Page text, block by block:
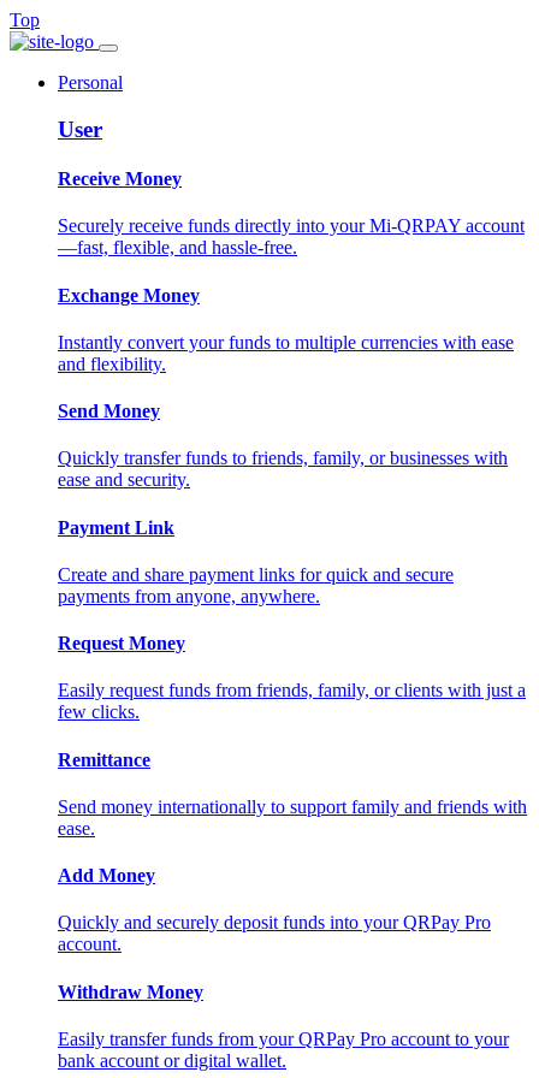
Top
Personal
User
Receive Money
Securely receive funds directly into your Mi-QRPAY account
—fast, flexible, and hassle-free.
Exchange Money
Instantly convert your funds to multiple currencies with ease
and flexibility.
Send Money
Quickly transfer funds to friends, family, or businesses with
ease and security.
Payment Link
Create and share payment links for quick and secure
payments from anyone, anywhere.
Request Money
Easily request funds from friends, family, or clients with just a
few clicks.
Remittance
Send money internationally to support family and friends with
ease.
Add Money
Quickly and securely deposit funds into your QRPay Pro
account.
Withdraw Money
Easily transfer funds from your QRPay Pro account to your
bank account or digital wallet.